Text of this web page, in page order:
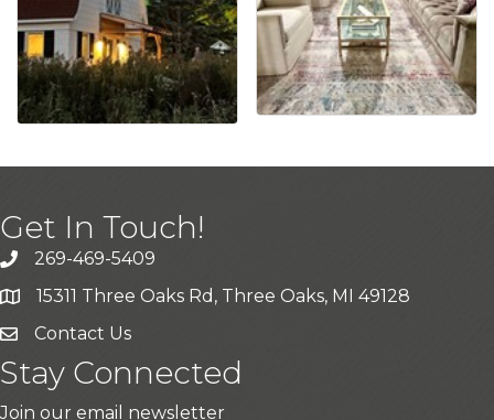
Get In Touch!
269-469-5409
15311 Three Oaks Rd, Three Oaks, MI 49128
Contact Us
Stay Connected
Join our email newsletter